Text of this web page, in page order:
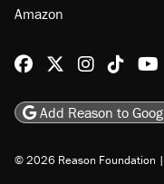
Amazon
Reason Facebook
@reason on X
Reason
Add Reason to
© 2026 Reason Foundation |